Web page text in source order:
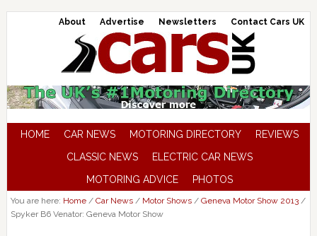
About Advertise Newsletters Contact Cars UK
HOME CAR NEWS MOTORING DIRECTORY
REVIEWS
CLASSIC NEWS
ELECTRIC CAR NEWS
MOTORING ADVICE
PHOTOS
You are here: Home / Car News / Motor Shows / Geneva Motor Show 2013 /
Spyker B6 Venator: Geneva Motor Show